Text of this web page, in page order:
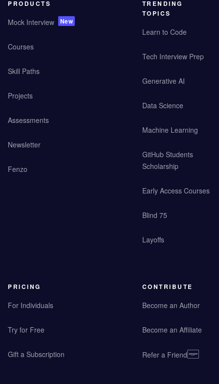
PRODUCTS
Mock Interview New
Courses
Skill Paths
Projects
Assessments
Newsletter
Fenzo
TRENDING
TOPICS
Learn to Code
Tech Interview Prep
Generative AI
Data Science
Machine Learning
GitHub Students
Scholarship
Early Access Courses
Blind 75
Layoffs
PRICING
For Individuals
Try for Free
Gift a Subscription
CONTRIBUTE
Become an Author
Become an Affiliate
Refer a Friend